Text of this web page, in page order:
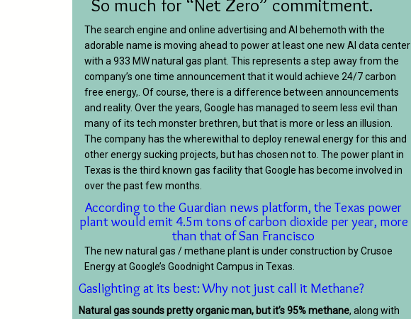
So much for “Net Zero” commitment.
The search engine and online advertising and AI behemoth with the
adorable name is moving ahead to power at least one new AI data center
with a 933 MW natural gas plant. This represents a step away from the
company’s one time announcement that it would achieve 24/7 carbon
free energy,. Of course, there is a difference between announcements
and reality. Over the years, Google has managed to seem less evil than
many of its tech monster brethren, but that is more or less an illusion.
The company has the wherewithal to deploy renewal energy for this and
other energy sucking projects, but has chosen not to. The power plant in
Texas is the third known gas facility that Google has become involved in
over the past few months.
According to the Guardian news platform, the Texas power
plant would emit 4.5m tons of carbon dioxide per year, more
than that of San Francisco
The new natural gas / methane plant is under construction by Crusoe
Energy at Google’s Goodnight Campus in Texas.
Gaslighting at its best: Why not just call it Methane?
Natural gas sounds pretty organic man, but it’s 95% methane, along with